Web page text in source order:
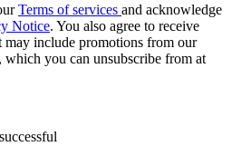
Terms of services and acknowledge
Notice. You also agree to receive
may include promotions from our
which you can unsubscribe from at